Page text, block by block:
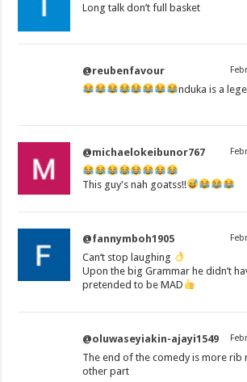
Long talk don’t full basket
@reubenfavour
nduka is a
@michaelokeibunor767
This guy's nah goatss!!
@fannymboh1905
Can‘t stop laughing
Upon the big Grammar he didn’t
pretended to be MAD
@oluwaseyiakin-ajayi1549
The end of the comedy is more rib
other part